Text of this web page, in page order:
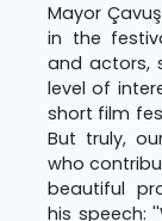
Mayor
in the
and actors,
level of
short film
But truly,
who
beautiful
his speech: